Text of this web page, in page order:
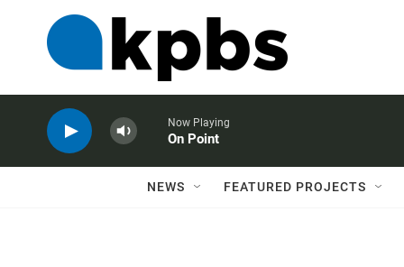
Now Playing
On Point
NEWS FEATURED PROJECTS